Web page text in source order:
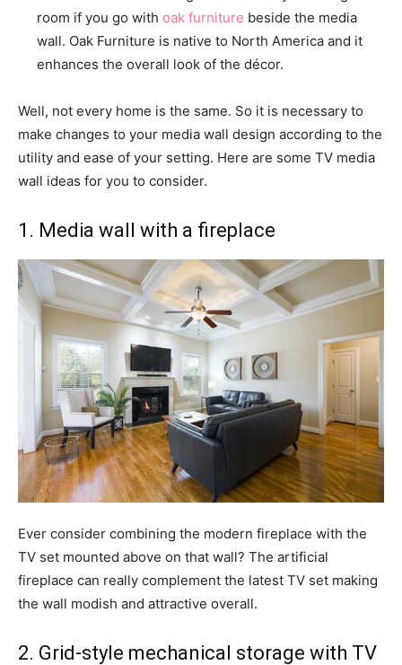
room if you go with oak furniture beside the media
wall. Oak Furniture is native to North America and it
enhances the overall look of the décor.
Well, not every home is the same. So it is necessary to
make changes to your media wall design according to the
utility and ease of your setting. Here are some TV media
wall ideas for you to consider.
1. Media wall with a fireplace
Ever consider combining the modern fireplace with the
TV set mounted above on that wall? The artificial
fireplace can really complement the latest TV set making
the wall modish and attractive overall.
2. Grid-style mechanical storage with TV